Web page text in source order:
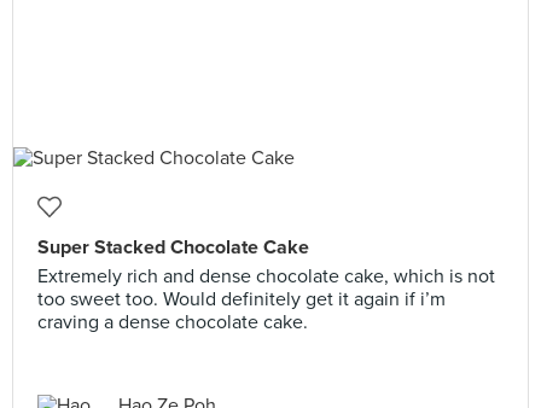
Super Stacked Chocolate Cake
Extremely rich and dense chocolate cake, which is not
too sweet too. Would definitely get it again if i’m
craving a dense chocolate cake.